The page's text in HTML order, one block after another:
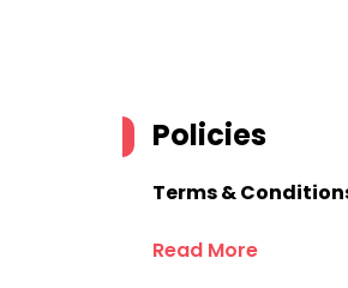
Policies
Terms &
Read More